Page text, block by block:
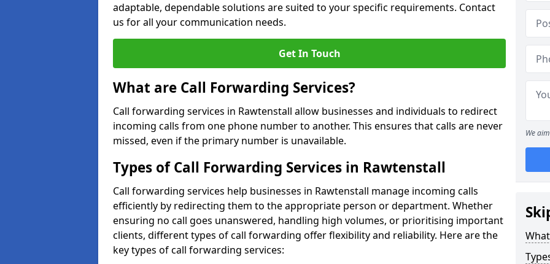
adaptable, dependable solutions are suited to your specific requirements. Contact
us for all your communication needs.
Get In Touch
What are Call Forwarding Services?
Call forwarding services in Rawtenstall allow businesses and individuals to redirect
incoming calls from one phone number to another. This ensures that calls are never
missed, even if the primary number is unavailable.
Types of Call Forwarding Services in Rawtenstall
Call forwarding services help businesses in Rawtenstall manage incoming calls
efficiently by redirecting them to the appropriate person or department. Whether
ensuring no call goes unanswered, handling high volumes, or prioritising important
clients, different types of call forwarding offer flexibility and reliability. Here are the
key types of call forwarding services:
We